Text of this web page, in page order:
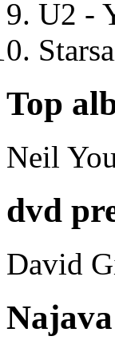
U2 -
Top
Neil
dvd
David